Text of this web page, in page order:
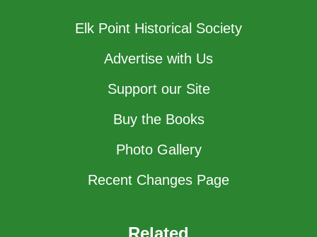
Elk Point Historical Society
Advertise with Us
Support our Site
Buy the Books
Photo Gallery
Recent Changes Page